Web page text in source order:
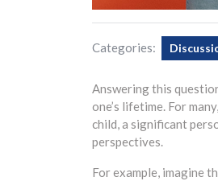
Categories:
Answering this
one’s lifetime. For
child, a significant
perspectives.
For example, imagine